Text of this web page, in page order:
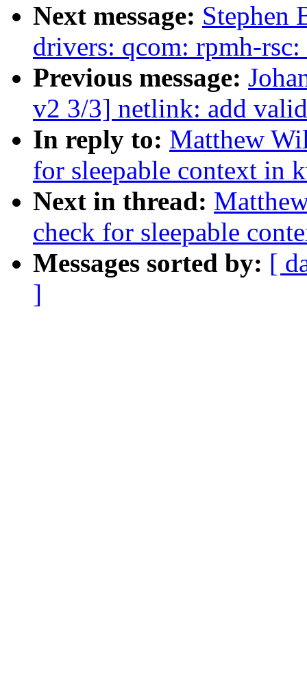
Next message: Stephen
drivers: qcom: rpmh-
Previous message:
v2 3/3] netlink: add
In reply to: Matthew
for sleepable context in
Next in thread:
check for sleepable
Messages sorted by: [
]